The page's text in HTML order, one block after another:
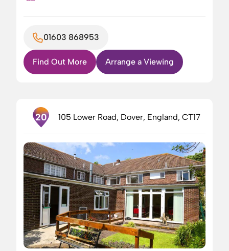
01603 868953
Find Out More Arrange a Viewing
20 105 Lower Road, Dover, England, CT17